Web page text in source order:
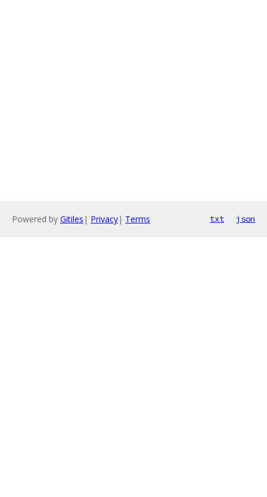
Powered by Gitiles | Privacy| Terms txt json